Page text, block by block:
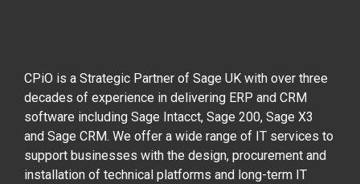
CPiO is a Strategic Partner of Sage UK with over three
decades of experience in delivering ERP and CRM
software including Sage Intacct, Sage 200, Sage X3
and Sage CRM. We offer a wide range of IT services to
support businesses with the design, procurement and
installation of technical platforms and long-term IT